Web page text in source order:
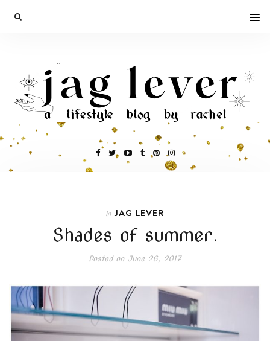
In JAG LEVER
Shades of summer.
Posted onJune 26, 2017